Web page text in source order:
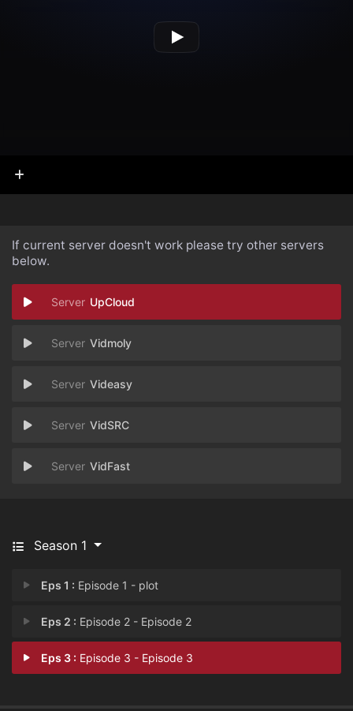
If current server doesn't work please try other servers
below.
UpCloud
Vidmoly
Videasy
VidSRC
VidFast
Season 1
Eps 1 : Episode 1 - plot
Eps 2 : Episode 2 - Episode 2
Eps 3 : Episode 3 - Episode 3